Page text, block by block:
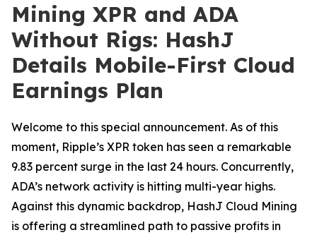
Mining XPR and ADA
Without Rigs: HashJ
Details Mobile-First Cloud
Earnings Plan
Welcome to this special announcement. As of this
moment, Ripple’s XPR token has seen a remarkable
9.83 percent surge in the last 24 hours. Concurrently,
ADA’s network activity is hitting multi-year highs.
Against this dynamic backdrop, HashJ Cloud Mining
is offering a streamlined path to passive profits in